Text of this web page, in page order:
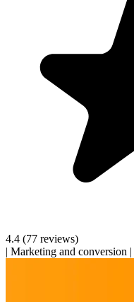
4.4 (77 reviews)
| Marketing and conversion |